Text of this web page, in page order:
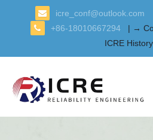
icre_conf@outlook.com
+86-18010667294
| →
ICRE